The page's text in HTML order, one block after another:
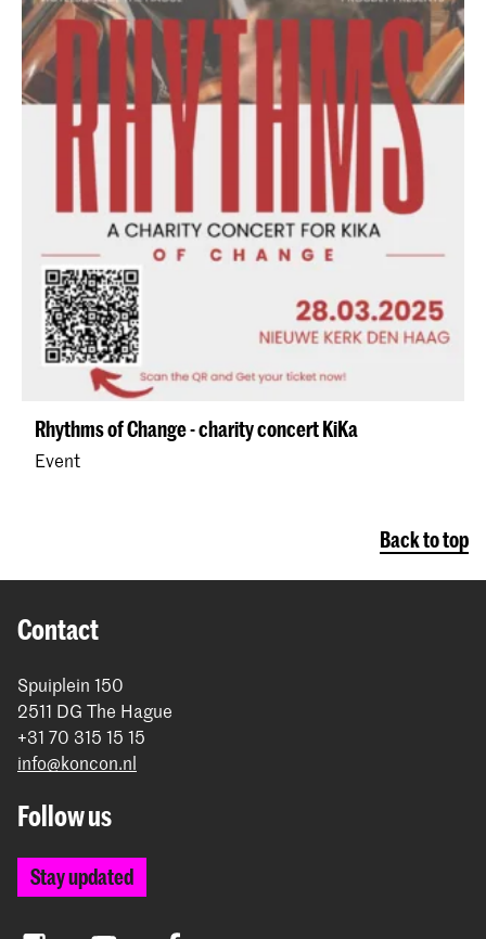
Rhythms of Change - charity concert KiKa
Event
Back to top
Contact
Spuiplein 150
2511 DG The Hague
+31 70 315 15 15
info@koncon.nl
Follow us
Stay updated